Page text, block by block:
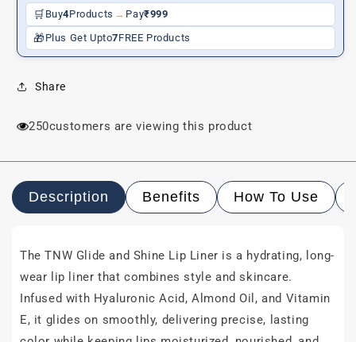
🛒 Buy4Products → Pay₹999
🎁Plus Get Upto7FREE Products
Share
250customers are viewing this product
Description Benefits How To Use
The TNW Glide and Shine Lip Liner is a hydrating, long-
wear lip liner that combines style and skincare.
Infused with Hyaluronic Acid, Almond Oil, and Vitamin
E, it glides on smoothly, delivering precise, lasting